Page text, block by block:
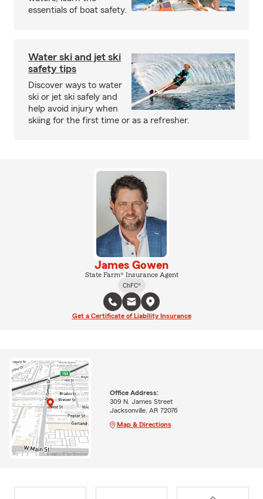
essentials of boat safety.
Water ski and jet ski
safety tips
Discover ways to water
ski or jet ski safely and
help avoid injury when
skiing for the first time or as a refresher.
James Gowen
State Farm® Insurance Agent
ChFC®
Get a Certificate of Liability Insurance
Office Address:
309 N. James Street
Jacksonville, AR 72076
Map & Directions